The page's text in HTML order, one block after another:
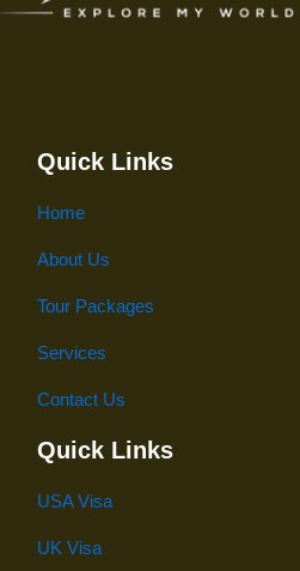
Quick Links
Home
About Us
Tour Packages
Services
Contact Us
Quick Links
USA Visa
UK Visa